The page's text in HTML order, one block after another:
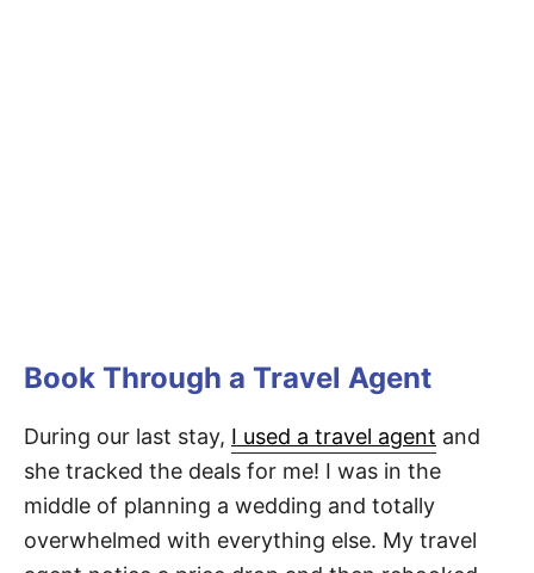
Book Through a Travel Agent
During our last stay, I used a travel agent and
she tracked the deals for me! I was in the
middle of planning a wedding and totally
overwhelmed with everything else. My travel